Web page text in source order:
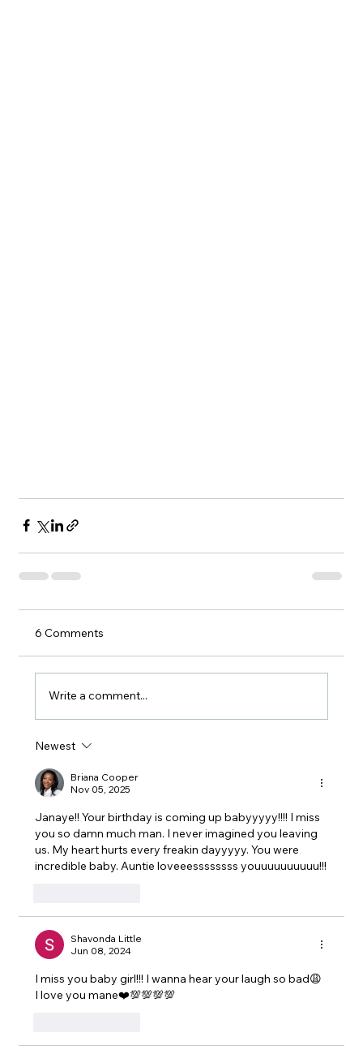
6 Comments
Write a comment...
Newest
Briana Cooper
Nov 05, 2025
Janaye!! Your birthday is coming up babyyyyy!!!! I miss
you so damn much man. I never imagined you leaving
us. My heart hurts every freakin dayyyyy. You were
incredible baby. Auntie loveeessssssss youuuuuuuuuu!!!
Shavonda Little
Jun 08, 2024
I miss you baby girl!!! I wanna hear your laugh so bad😩
I love you mane❤️💯💯💯💯